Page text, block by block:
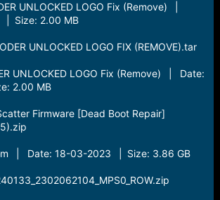
UNLOCKED LOGO Fix (Remove) |
| Size: 2.00 MB
UNLOCKED LOGO FIX (REMOVE).tar
UNLOCKED LOGO Fix (Remove) | Date:
2.00 MB
Firmware [Dead Boot Repair]
| Date: 18-03-2023 | Size: 3.86 GB